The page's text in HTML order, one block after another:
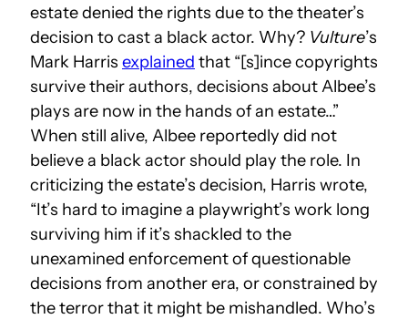
estate denied the rights due to the theater’s
decision to cast a black actor. Why? Vulture’s
Mark Harris explained that “[s]ince copyrights
survive their authors, decisions about Albee’s
plays are now in the hands of an estate…”
When still alive, Albee reportedly did not
believe a black actor should play the role. In
criticizing the estate’s decision, Harris wrote,
“It’s hard to imagine a playwright’s work long
surviving him if it’s shackled to the
unexamined enforcement of questionable
decisions from another era, or constrained by
the terror that it might be mishandled. Who’s